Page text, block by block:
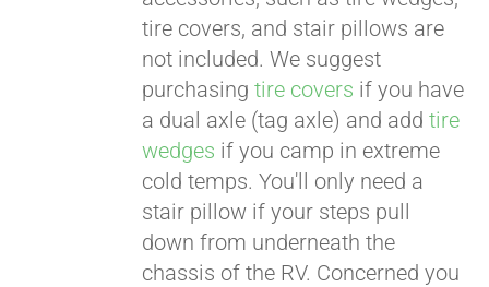
tire covers, and stair pillows are
not included. We suggest
purchasingtire covers if you have
a dual axle (tag axle) and addtire
wedges if you camp in extreme
cold temps. You'll only need a
stair pillow if your steps pull
down from underneath the
chassis of the RV. Concerned you